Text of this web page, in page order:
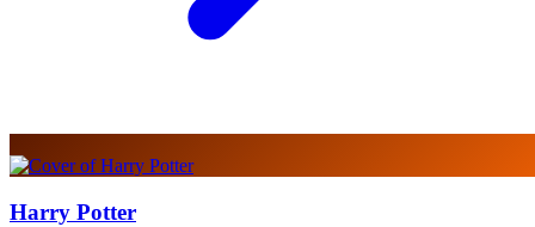
Harry Potter